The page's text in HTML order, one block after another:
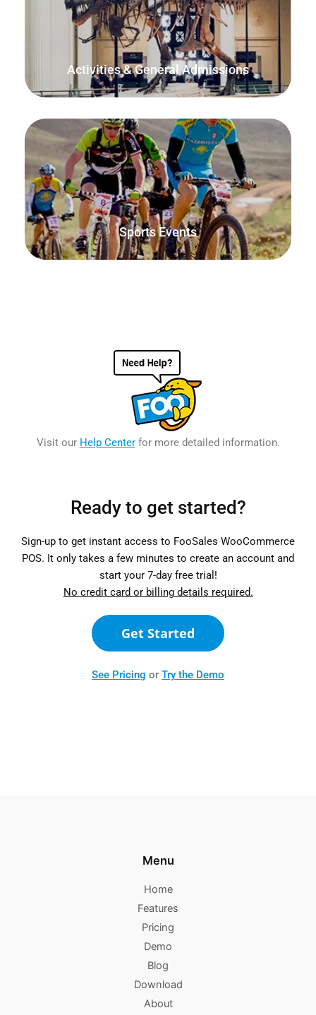
Activities & General Admissions
Manage capacity and attendance for your venue, tour or
service by allowing customers to book their slot from your
website or at the door.
Sports Events
Sell race entries, spectator passes and manage sports
venue bookings with FooEvents.
Visit our Help Centerfor more detailed information.
Ready to get started?
Sign-up to get instant access to FooSales WooCommerce
POS. It only takes a few minutes to create an account and
start your 7-day free trial!
No credit card or billing details required.
Get Started
See Pricing or Try the Demo
Menu
Home
Features
Pricing
Demo
Blog
Download
About